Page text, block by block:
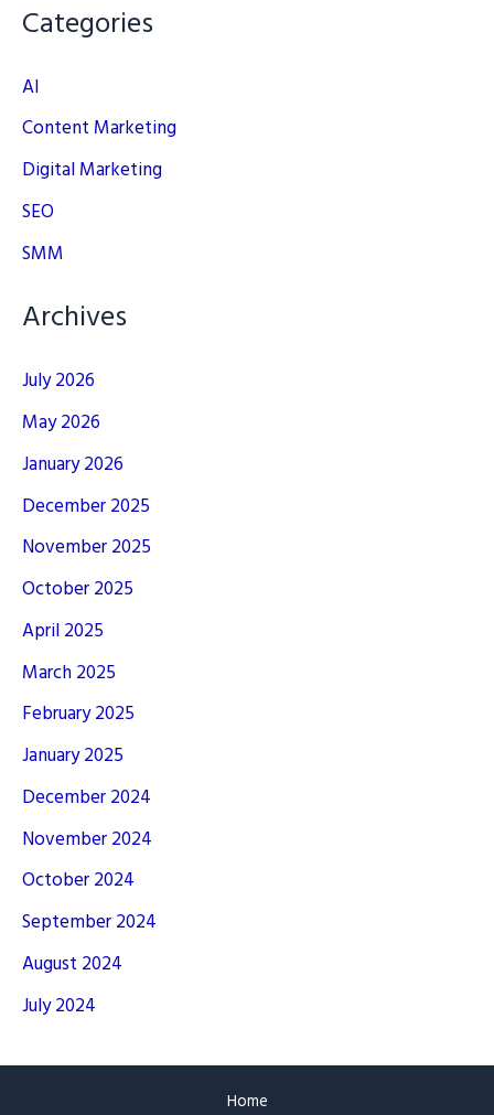
Categories
AI
Content Marketing
Digital Marketing
SEO
SMM
Archives
July 2026
May 2026
January 2026
December 2025
November 2025
October 2025
April 2025
March 2025
February 2025
January 2025
December 2024
November 2024
October 2024
September 2024
August 2024
July 2024
Home